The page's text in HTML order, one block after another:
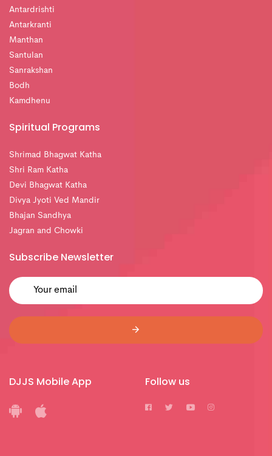
Antardrishti
Antarkranti
Manthan
Santulan
Sanrakshan
Bodh
Kamdhenu
Spiritual Programs
Shrimad Bhagwat Katha
Shri Ram Katha
Devi Bhagwat Katha
Divya Jyoti Ved Mandir
Bhajan Sandhya
Jagran and Chowki
Subscribe Newsletter
DJJS Mobile App Follow us